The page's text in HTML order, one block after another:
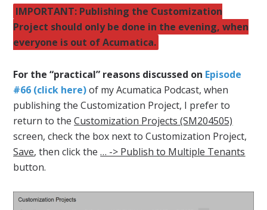
IMPORTANT: Publishing the Customization
Project should only be done in the evening, when
everyone is out of Acumatica.
For the “practical” reasons discussed on Episode
#66 (click here)of my Acumatica Podcast, when
publishing the Customization Project, I prefer to
return to theCustomization Projects (SM204505)
screen, check the box next to Customization Project,
Save, then click the… -> Publish to Multiple Tenants
button.